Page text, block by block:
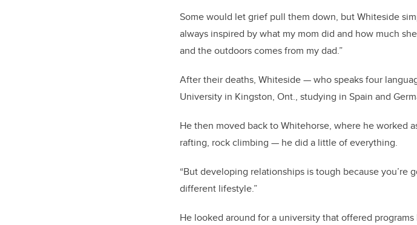
Some would let grief pull them down, but Whiteside
always inspired by what my mom did and how much
and the outdoors comes from my dad.”
After their deaths, Whiteside — who speaks four
University in Kingston, Ont., studying in Spain and
He then moved back to Whitehorse, where he worked
rafting, rock climbing — he did a little of everything.
“But developing relationships is tough because you’re
different lifestyle.”
He looked around for a university that offered